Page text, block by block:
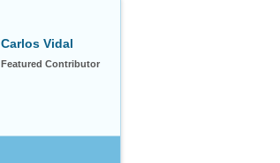
Carlos Vidal
Featured Contributor